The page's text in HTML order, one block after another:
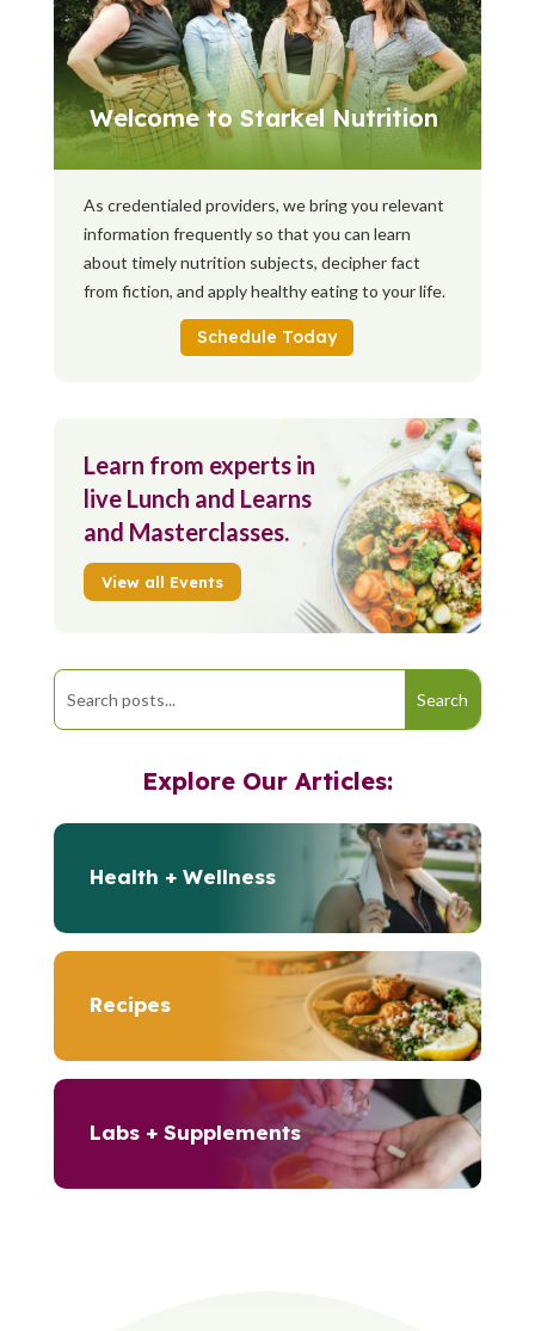
Welcome to Starkel Nutrition
As credentialed providers, we bring you relevant
information frequently so that you can learn
about timely nutrition subjects, decipher fact
from fiction, and apply healthy eating to your life.
Schedule Today
Learn from experts in
live Lunch and Learns
and Masterclasses.
View all Events
Explore Our Articles:
Health + Wellness
Recipes
Labs + Supplements